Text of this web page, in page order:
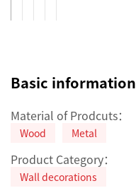
Basic information
Material of Prodcuts：
Wood Metal
Product Category：
Wall decorations